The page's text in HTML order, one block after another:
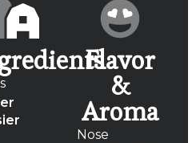
Flavor
&
Aroma
Nose